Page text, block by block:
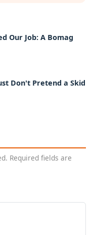
Our Job: A Bomag
Don't Pretend a Skid
Required fields are